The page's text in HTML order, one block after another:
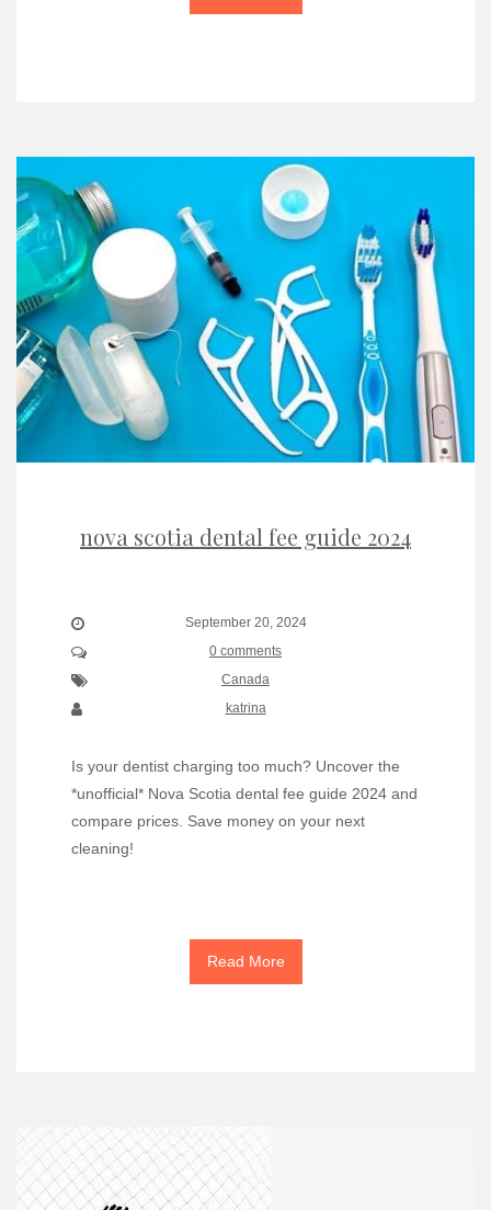
nova scotia dental fee guide 2024
September 20, 2024
0 comments
Canada
katrina
Is your dentist charging too much? Uncover the
*unofficial* Nova Scotia dental fee guide 2024 and
compare prices. Save money on your next
cleaning!
Read More